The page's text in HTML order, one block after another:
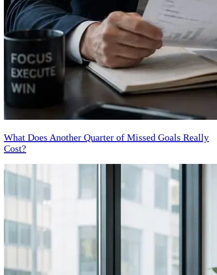
What Does Another Quarter of Missed Goals Really
Cost?